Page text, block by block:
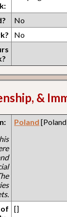
No
No
&
Poland
[]